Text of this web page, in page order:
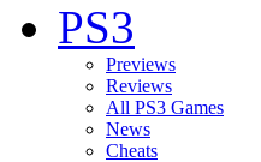
PS3
Previews
Reviews
All PS3 Games
News
Cheats